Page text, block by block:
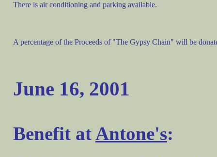
There is air conditioning and parking available.
A percentage of the Proceeds of "The Gypsy Chain" will be
June 16, 2001
Benefit atAntone's: